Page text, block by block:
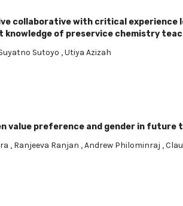
collaborative with critical experience
knowledge of preservice chemistry
Sutoyo ,Utiya Azizah
value preference and gender in future
, Ranjeeva Ranjan ,Andrew Philominraj ,